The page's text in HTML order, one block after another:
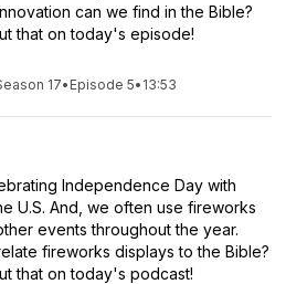
can we find in the Bible?
that on today's episode!
17• Episode 5• 13:53
Independence Day with
U.S. And, we often use fireworks
events throughout the year.
fireworks displays to the Bible?
that on today's podcast!